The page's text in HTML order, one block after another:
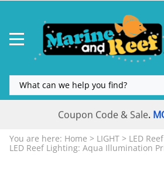
Coupon Code & Sale.
You are here: Home > LIGHT > LED
LED Reef Lighting: Aqua Illumination